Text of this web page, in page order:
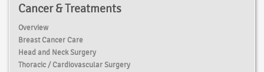
Cancer & Treatments
Overview
Breast Cancer Care
Head and Neck Surgery
Thoracic / Cardiovascular Surgery